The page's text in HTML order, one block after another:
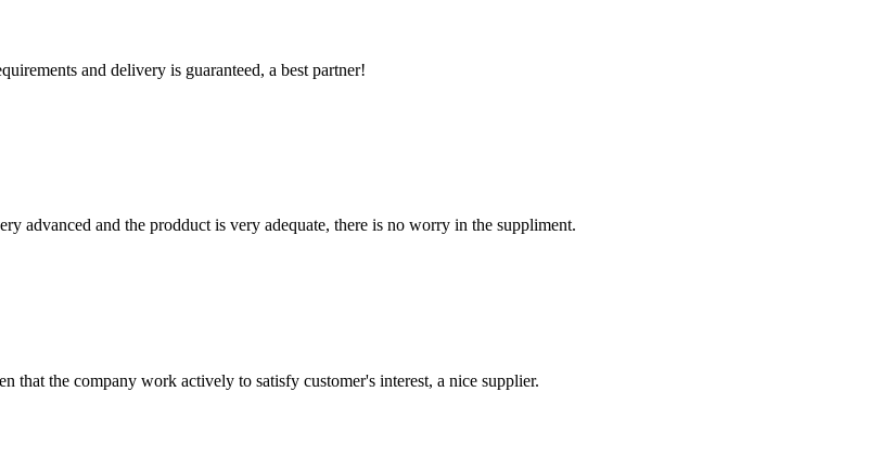
and delivery is guaranteed, a best partner!
advanced and the prodduct is very adequate, there is no worry in the suppliment.
that the company work actively to satisfy customer's interest, a nice supplier.